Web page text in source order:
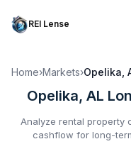
REI Lense
Home›Markets›Opelika,
Opelika, AL
Analyze rental property
cashflow for long-